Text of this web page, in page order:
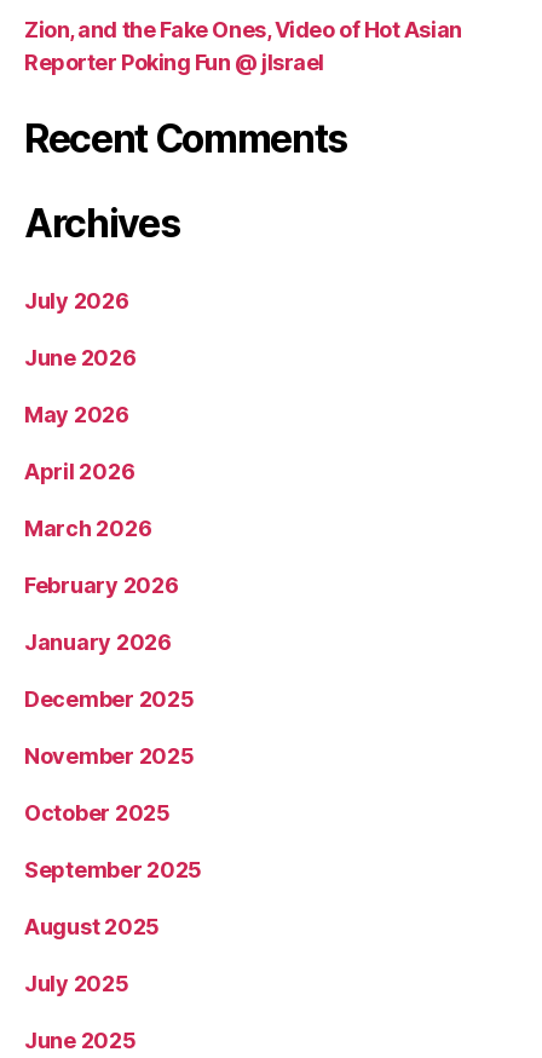
Zion, and the Fake Ones, Video of Hot Asian
Reporter Poking Fun @ jIsrael
Recent Comments
Archives
July 2026
June 2026
May 2026
April 2026
March 2026
February 2026
January 2026
December 2025
November 2025
October 2025
September 2025
August 2025
July 2025
June 2025